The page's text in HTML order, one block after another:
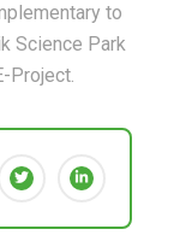
to
Science Park
Project.